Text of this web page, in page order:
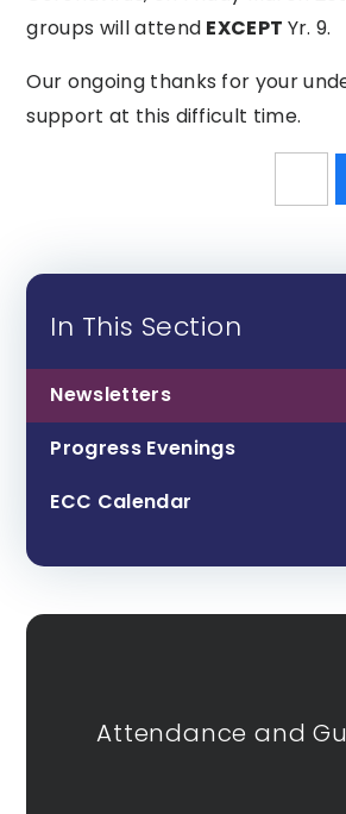
groups will attend EXCEPT Yr. 9.
Our ongoing thanks for your
support at this difficult time.
In This Section
Newsletters
Progress Evenings
ECC Calendar
Attendance and